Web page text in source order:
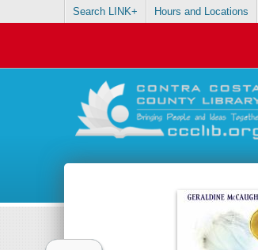
Search LINK+ Hours and Locations